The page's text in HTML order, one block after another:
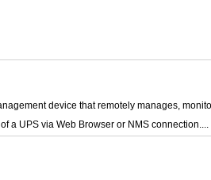
device that remotely manages,
a UPS via Web Browser or NMS connection....